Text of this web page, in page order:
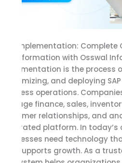
SAP Implementation: Complete
Transformation with Osswal
Implementation is the process
customizing, and deploying
business operations.
manage finance, sales,
customer relationships, and
integrated platform. In
businesses need technology
and supports growth. As a